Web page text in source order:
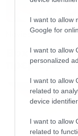
I want to allow
Google for
I want to allow
personalized
I want to allow
related to
device
I want to allow
related to
Movies
Box Office:
πρεμιέρες